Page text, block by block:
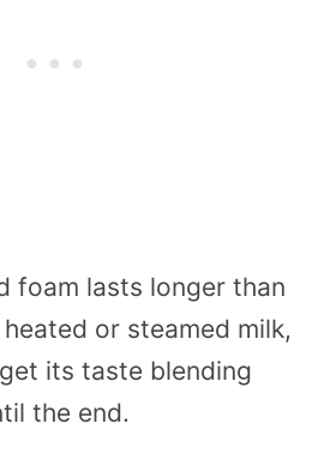
foam lasts longer than
or steamed milk,
its taste blending
the end.